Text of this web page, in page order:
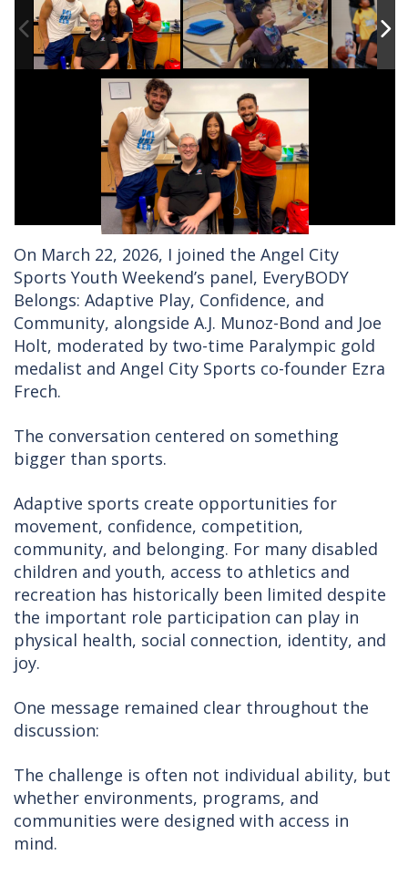
On March 22, 2026, I joined the Angel City
Sports Youth Weekend’s panel, EveryBODY
Belongs: Adaptive Play, Confidence, and
Community, alongside A.J. Munoz-Bond and Joe
Holt, moderated by two-time Paralympic gold
medalist and Angel City Sports co-founder Ezra
Frech.
The conversation centered on something
bigger than sports.
Adaptive sports create opportunities for
movement, confidence, competition,
community, and belonging. For many disabled
children and youth, access to athletics and
recreation has historically been limited despite
the important role participation can play in
physical health, social connection, identity, and
joy.
One message remained clear throughout the
discussion:
The challenge is often not individual ability, but
whether environments, programs, and
communities were designed with access in
mind.